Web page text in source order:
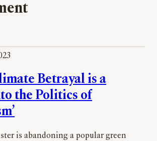
Betrayal is a
the Politics of
is abandoning a popular green